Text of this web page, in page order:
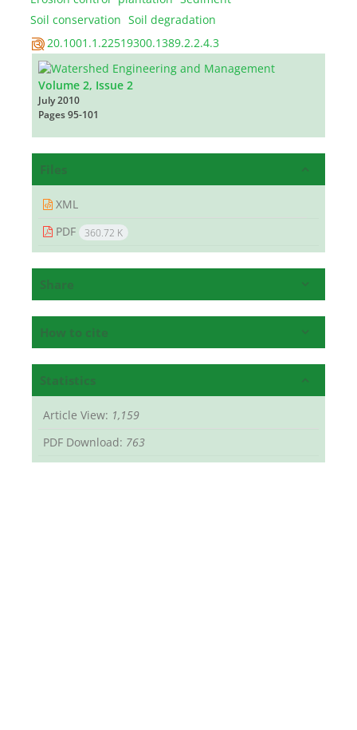
Soil conservation Soil degradation‎
20.1001.1.22519300.1389.2.2.4.3
Volume 2, Issue 2
July 2010
Pages95-101
Files
XML
PDF
360.72 K
Share
How to cite
Statistics
Article View: 1,159
PDF Download: 763